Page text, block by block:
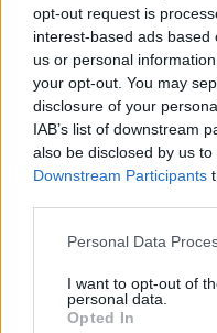
opt-out request is
interest-based ads
us or personal
your opt-out. You may
disclosure of your
IAB’s list of downstream
also be disclosed by us
Downstream Participants
Please note that this
not limited to your visit or
grant or deny consent to
use your data for below
Personal Data
I want to opt-out of
personal data.
Opted In